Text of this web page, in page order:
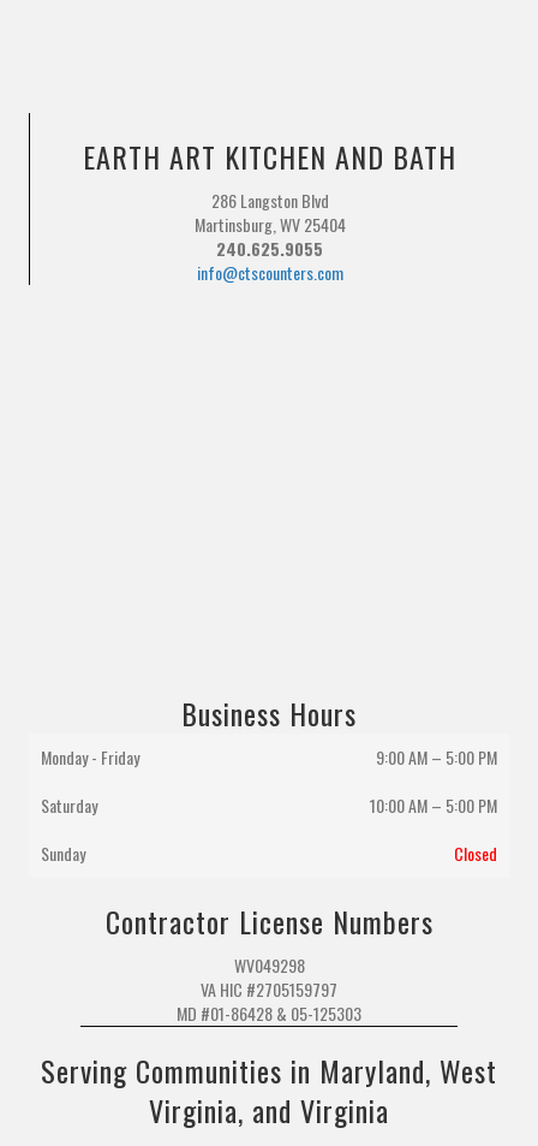
EARTH ART KITCHEN AND BATH
286 Langston Blvd
Martinsburg, WV 25404
240.625.9055
info@ctscounters.com
Business Hours
Monday - Friday
9:00 AM – 5:00 PM
Saturday
10:00 AM– 5:00 PM
Sunday
Closed
Contractor License Numbers
WV049298
VA HIC #2705159797
MD #01-86428 & 05-125303
Serving Communities in Maryland, West
Virginia, and Virginia